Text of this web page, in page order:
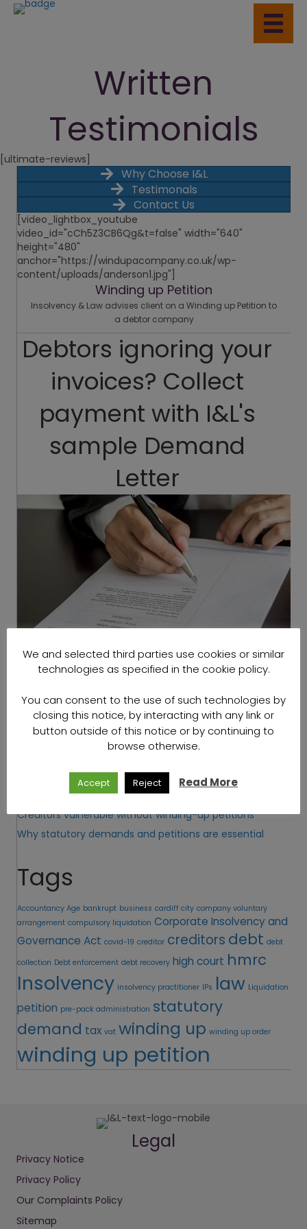
Written
Testimonials
[ultimate-reviews]
Why Choose I&L
Testimonals
Contact Us
[video_lightbox_youtube
video_id="cCh5Z3CB6Qg&t=false" width="640"
height="480"
anchor="https://windupacompany.co.uk/wp-
content/uploads/anderson1.jpg"]
Winding up Petition
Insolvency & Law advises client on a Winding up Petition to
a debtor company
Debtors ignoring your
invoices? Collect
payment with I&L's
sample Demand
Letter
Recent Posts
Insolvency and debt recovery specialists
Beginner’s Guide to Corporate Insolvency
Creditors vulnerable without winding-up petitions
Why statutory demands and petitions are essential
Tags
Accountancy Age bankrupt business cardiff city company voluntary
arrangement compulsory liquidation Corporate Insolvency and
Governance Act covid-19 creditor creditors debt debt
collection Debt enforcement debt recovery high court hmrc
Insolvency insolvency practitioner IPs law Liquidation
petition pre-pack administration statutory
demand tax vat winding up winding up order
winding up petition
Legal
Privacy Notice
Privacy Policy
Our Complaints Policy
Sitemap
We and selected third parties use cookies or similar
technologies as specified in the cookie policy.
You can consent to the use of such technologies by
closing this notice, by interacting with any link or
button outside of this notice or by continuing to
browse otherwise.
Accept Reject Read More